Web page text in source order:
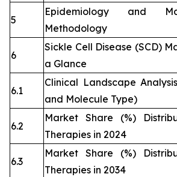
5
Epidemiology and
Methodology
6
Sickle Cell Disease (SCD)
a Glance
6.1
Clinical Landscape
and Molecule Type)
6.2
Market Share (%)
Therapies in 2024
6.3
Market Share (%)
Therapies in 2034